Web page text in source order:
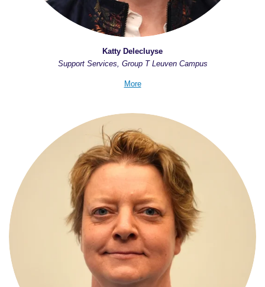
Katty Delecluyse
Support Services, Group T Leuven Campus
More